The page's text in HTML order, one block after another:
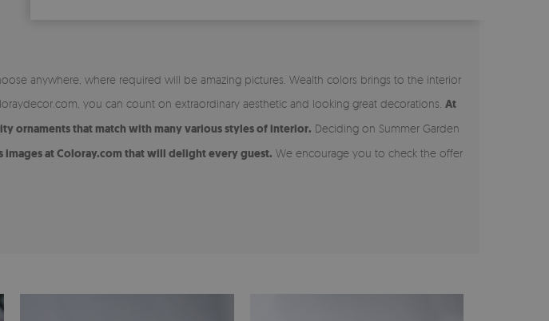
anywhere, where required will be amazing pictures. Wealth colors brings to the interior
you can count on extraordinary aesthetic and looking great decorations. At
ornaments that match with many various styles of interior. Deciding on Summer Garden
images at Coloray.com that will delight every guest. We encourage you to check the offer